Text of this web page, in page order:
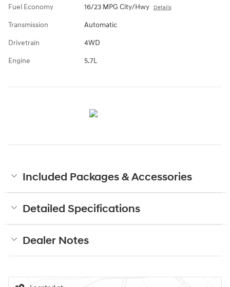
Fuel Economy 16/23 MPG City/Hwy Details
Transmission Automatic
Drivetrain 4WD
Engine 5.7L
Included Packages & Accessories
Detailed Specifications
Dealer Notes